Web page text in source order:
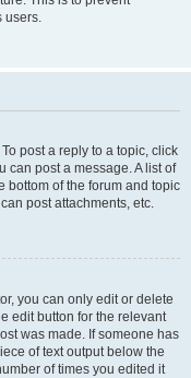
users.
post a reply to a topic, click
can post a message. A list of
bottom of the forum and topic
post attachments, etc.
you can only edit or delete
edit button for the relevant
was made. If someone has
of text output below the
of times you edited it